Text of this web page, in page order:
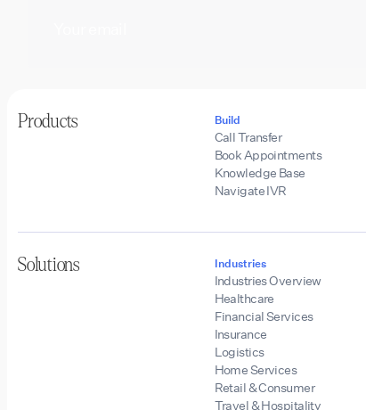
Products Build
Call Transfer
Book Appointments
Knowledge Base
Navigate IVR
Solutions Industries
Industries Overview
Healthcare
Financial Services
Insurance
Logistics
Home Services
Retail & Consumer
Travel & Hospitality